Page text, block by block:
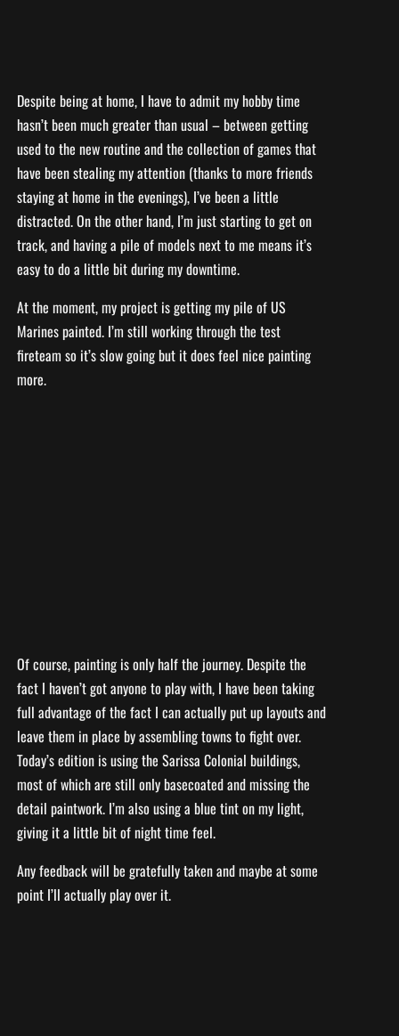
Despite being at home, I have to admit my hobby time
hasn’t been much greater than usual – between getting
used to the new routine and the collection of games that
have been stealing my attention (thanks to more friends
staying at home in the evenings), I’ve been a little
distracted. On the other hand, I’m just starting to get on
track, and having a pile of models next to me means it’s
easy to do a little bit during my downtime.
At the moment, my project is getting my pile of US
Marines painted. I’m still working through the test
fireteam so it’s slow going but it does feel nice painting
more.
Of course, painting is only half the journey. Despite the
fact I haven’t got anyone to play with, I have been taking
full advantage of the fact I can actually put up layouts and
leave them in place by assembling towns to fight over.
Today’s edition is using the Sarissa Colonial buildings,
most of which are still only basecoated and missing the
detail paintwork. I’m also using a blue tint on my light,
giving it a little bit of night time feel.
Any feedback will be gratefully taken and maybe at some
point I’ll actually play over it.